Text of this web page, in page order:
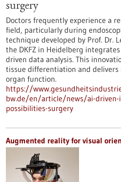
surgery
Doctors frequently experience a
field, particularly during
technique developed by Prof. Dr.
the DKFZ in Heidelberg
driven data analysis. This
tissue differentiation and
organ function.
https://
bw.de/en/article/news/ai-driven-
possibilities-surgery
Augmented reality for visual